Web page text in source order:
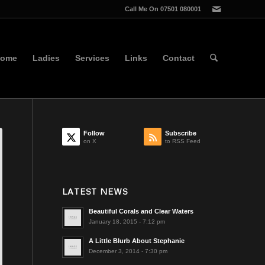
Call Me On 07501 080001
Ladies Services Links Contact
Follow
on X
Subscribe
to RSS Feed
LATEST NEWS
Beautiful Corals and Clear Waters
January 18, 2015 - 7:12 pm
A Little Blurb About Stephanie
December 3, 2014 - 7:30 pm